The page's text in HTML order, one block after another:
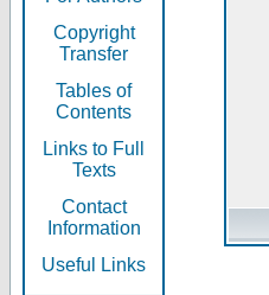
Copyright
Transfer
Tables of
Contents
Links to Full
Texts
Contact
Information
Useful Links